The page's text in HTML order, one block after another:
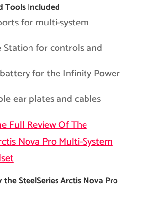
Tools Included
for multi-system
Station for controls and
for the Infinity Power
ear plates and cables
Full Review Of The
Nova Pro Multi-System
the SteelSeries Arctis Nova Pro